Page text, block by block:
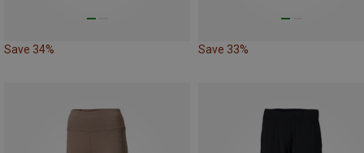
Save 34% Save 33%